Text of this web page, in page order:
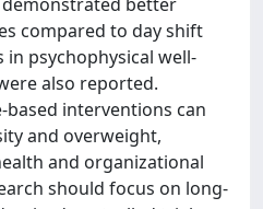
compared to day shift
psychophysical well-
also reported.
based interventions can
and overweight,
and organizational
should focus on long-